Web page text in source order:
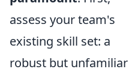
assess your team's
existing skill set: a
robust but unfamiliar